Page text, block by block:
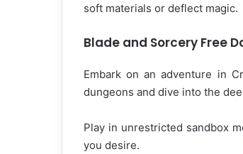
soft materials or deflect magic.
Blade and Sorcery Free
Embark on an adventure in
dungeons and dive into the
Play in unrestricted sandbox
you desire.